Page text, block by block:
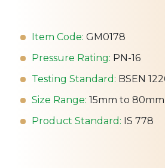
Item Code: GM0178
Pressure Rating: PN-16
Testing Standard: BSEN
Size Range: 15mm to 80mm
Product Standard: IS 778